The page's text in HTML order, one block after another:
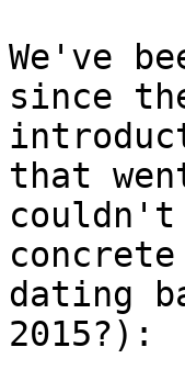
We've
since
that
couldn't
dating
2015?):